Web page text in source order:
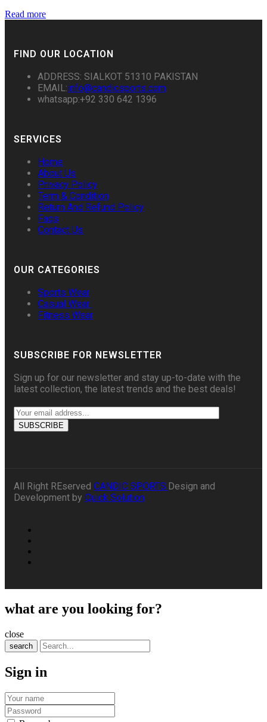
Read more
FIND OUR LOCATION
ADDRESS: SIALKOT 51310 PAKISTAN
EMAIL:info@candicsports.com
whatsapp:+92 330 642 1396
SERVICES
Home
About Us
Privacy Policy
Term & Condition
Return And Refund Policy
Faqs
Contact Us
OUR CATEGORIES
Sports Wear
Casual Wear
Fitness Wear
SUBSCRIBE FOR NEWSLETTER
Sign up for our newsletter and stay up-to-date with the
latest collection, the latest trends and the best deals!
All Right REserved CANDIC SPORTS Design and
Development by Quick Solution
what are you looking for?
close
search
Sign in